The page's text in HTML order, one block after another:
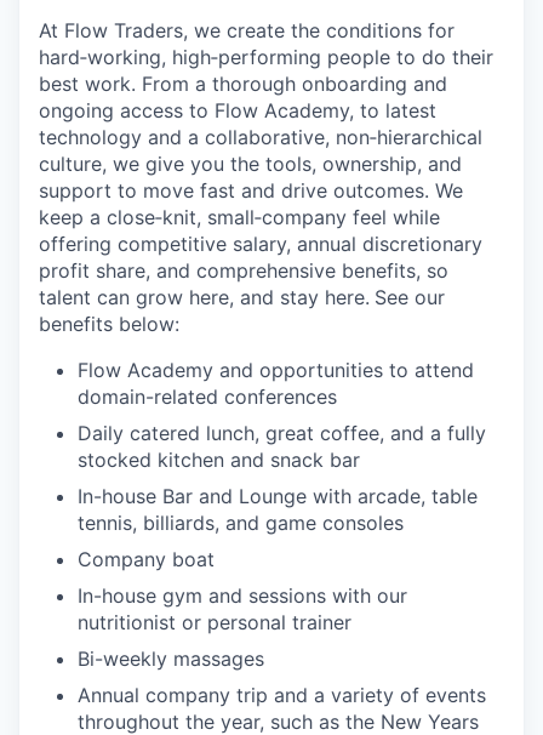
At Flow Traders, we create the conditions for
hard‑working, high‑performing people to do their
best work. From a thorough onboarding and
ongoing access to Flow Academy, to latest
technology and a collaborative, non‑hierarchical
culture, we give you the tools, ownership, and
support to move fast and drive outcomes. We
keep a close‑knit, small‑company feel while
offering competitive salary, annual discretionary
profit share, and comprehensive benefits, so
talent can grow here, and stay here. See our
benefits below:
Flow Academy and opportunities to attend
domain-related conferences
Daily catered lunch, great coffee, and a fully
stocked kitchen and snack bar
In-house Bar and Lounge with arcade, table
tennis, billiards, and game consoles
Company boat
In-house gym and sessions with our
nutritionist or personal trainer
Bi-weekly massages
Annual company trip and a variety of events
throughout the year, such as the New Years